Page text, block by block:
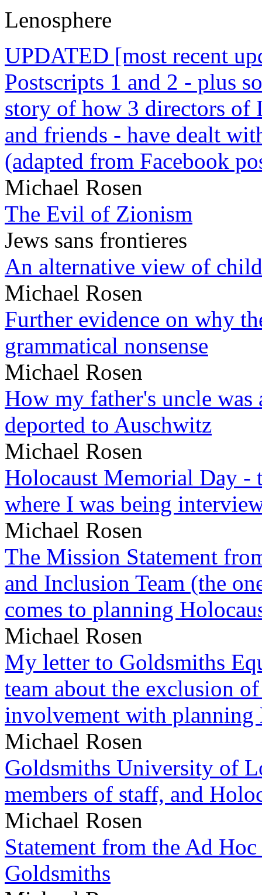
Lenosphere
UPDATED [most recent
Postscripts 1 and 2 - plus
story of how 3 directors of
and friends - have dealt
(adapted from Facebook
Michael Rosen
The Evil of Zionism
Jews sans frontieres
An alternative view of
Michael Rosen
Further evidence on why
grammatical nonsense
Michael Rosen
How my father's uncle
deported to Auschwitz
Michael Rosen
Holocaust Memorial Day -
where I was being
Michael Rosen
The Mission Statement
and Inclusion Team (the
comes to planning
Michael Rosen
My letter to Goldsmiths
team about the exclusion
involvement with planning
Michael Rosen
Goldsmiths University of
members of staff, and
Michael Rosen
Statement from the Ad
Goldsmiths